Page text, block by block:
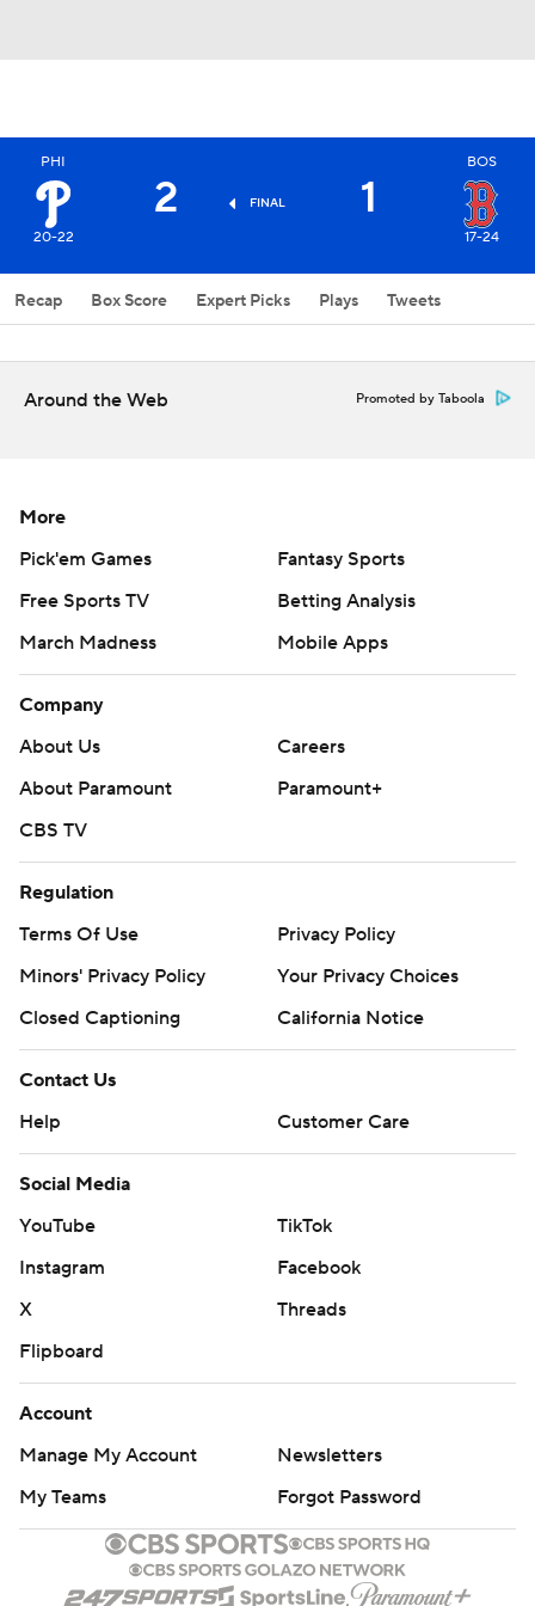
PHI
20-22
2 FINAL 1
BOS
17-24
Recap Box Score Expert Picks Plays Tweets
Around the Web Promoted by Taboola
More
Pick'em Games
Fantasy Sports
Free Sports TV
Betting Analysis
March Madness
Mobile Apps
Company
About Us
Careers
About Paramount
Paramount+
CBS TV
Regulation
Terms Of Use
Privacy Policy
Minors' Privacy Policy
Your Privacy Choices
Closed Captioning
California Notice
Contact Us
Help
Customer Care
Social Media
YouTube
TikTok
Instagram
Facebook
X
Threads
Flipboard
Account
Manage My Account
Newsletters
My Teams
Forgot Password